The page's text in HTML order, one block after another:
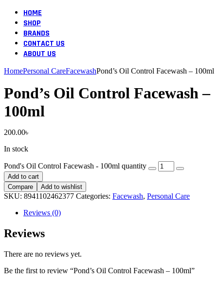
HOME
SHOP
BRANDS
CONTACT US
ABOUT US
HomePersonal CareFacewashPond’s Oil Control Facewash – 100ml
Pond’s Oil Control Facewash –
100ml
200.00৳
In stock
Pond's Oil Control Facewash - 100ml quantity
Add to cart
Compare
Add to wishlist
SKU: 8941102462377 Categories: Facewash, Personal Care
Reviews (0)
Reviews
There are no reviews yet.
Be the first to review “Pond’s Oil Control Facewash – 100ml”